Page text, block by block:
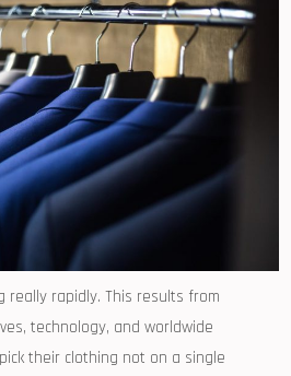
really rapidly. This results from
technology, and worldwide
their clothing not on a single